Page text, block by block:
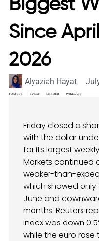
Biggest
Since
2026
Alyaziah Hayat
Facebook Twitter LinkedIn WhatsApp
Friday closed a
with the dollar
for its largest
Markets continued
weaker-than-
which showed only
June and
months. Reuters
index was down
while the euro rose